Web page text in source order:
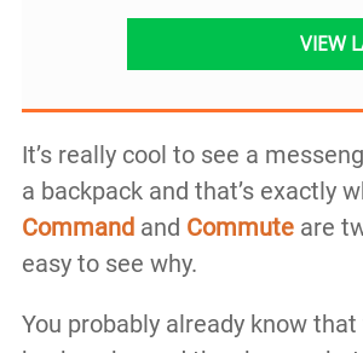
VIEW
It’s really cool to see a
a backpack and that’s exactly
Commandand Commuteare
easy to see why.
You probably already know